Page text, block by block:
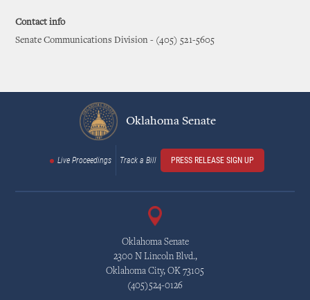
Contact info
Senate Communications Division - (405) 521-5605
Oklahoma Senate
Live Proceedings Track a Bill PRESS RELEASE SIGN UP
Oklahoma Senate
2300 N Lincoln Blvd.,
Oklahoma City, OK 73105
(405)524-0126